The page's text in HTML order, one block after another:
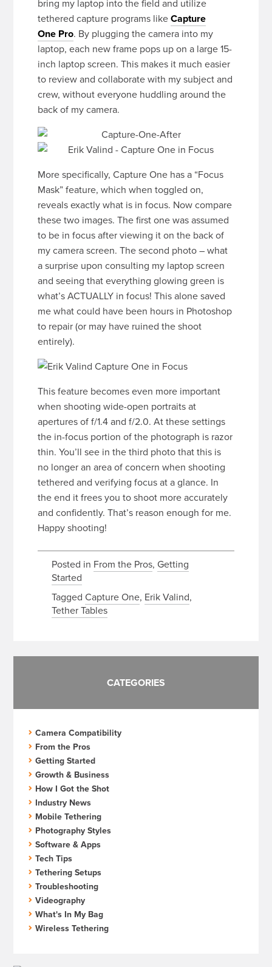
bring my laptop into the field and utilize
tethered capture programs likeCapture
One Pro. By plugging the camera into my
laptop, each new frame pops up on a large 15-
inch laptop screen. This makes it much easier
to review and collaborate with my subject and
crew, without everyone huddling around the
back of my camera.
More specifically, Capture One has a “Focus
Mask” feature, which when toggled on,
reveals exactly what is in focus. Now compare
these two images. The first one was assumed
to be in focus after viewing it on the back of
my camera screen. The second photo – what
a surprise upon consulting my laptop screen
and seeing that everything glowing green is
what’s ACTUALLY in focus! This alone saved
me what could have been hours in Photoshop
to repair (or may have ruined the shoot
entirely).
This feature becomes even more important
when shooting wide-open portraits at
apertures of f/1.4 and f/2.0. At these settings
the in-focus portion of the photograph is razor
thin. You’ll see in the third photo that this is
no longer an area of concern when shooting
tethered and verifying focus at a glance. In
the end it frees you to shoot more accurately
and confidently. That’s reason enough for me.
Happy shooting!
Posted in From the Pros, Getting
Started
Tagged Capture One, Erik Valind,
Tether Tables
CATEGORIES
Camera Compatibility
From the Pros
Getting Started
Growth & Business
How I Got the Shot
Industry News
Mobile Tethering
Photography Styles
Software & Apps
Tech Tips
Tethering Setups
Troubleshooting
Videography
What's In My Bag
Wireless Tethering